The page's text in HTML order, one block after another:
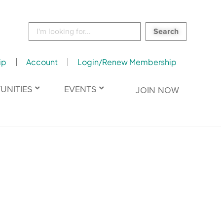
Search
Account Login/Renew Membership
EVENTS JOIN NOW